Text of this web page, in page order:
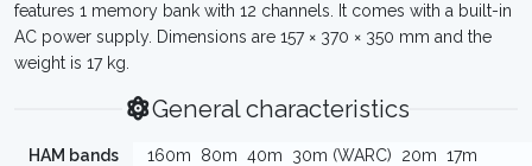
features 1 memory bank with 12 channels. It comes with a built-in
AC power supply. Dimensions are 157 × 370 × 350 mm and the
weight is 17 kg.
General characteristics
HAM bands 160m 80m 40m 30m (WARC) 20m 17m